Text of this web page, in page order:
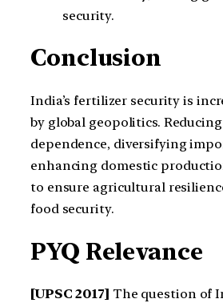
security.
Conclusion
India’s fertilizer security is
by global geopolitics.
dependence, diversifying
enhancing domestic
to ensure agricultural
food security.
PYQ Relevance
[UPSC 2017] The question of